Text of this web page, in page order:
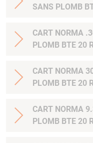
SANS PLOMB
CART NORMA
PLOMB BTE 20
CART NORMA
PLOMB BTE 20
CART NORMA
PLOMB BTE 20